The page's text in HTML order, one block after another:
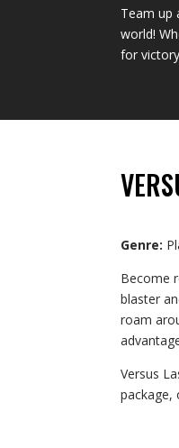
Team up
world!
for
Genre:
Become
blaster
roam
Versus
package,